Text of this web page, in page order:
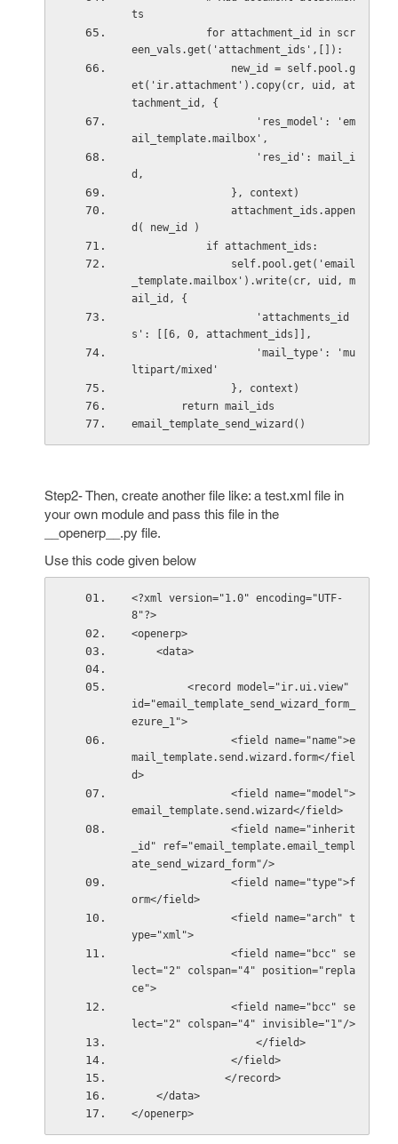
ts
een_vals.get('attachment_ids',[]):
et('ir.attachment').copy(cr, uid, at
tachment_id, {
ail_template.mailbox',
d,
                }, context)
d( new_id )
            if attachment_ids:
_template.mailbox').write(cr, uid, m
ail_id, {
s': [[6, 0, attachment_ids]],
ltipart/mixed'
                }, context)
        return mail_ids
email_template_send_wizard()
Step2- Then, create another file like: a test.xml file in
your own module and pass this file in the
__openerp__.py file.
Use this code given below
<?xml version="1.0" encoding="UTF-
8"?>
<openerp>
    <data>
id="email_template_send_wizard_form_
ezure_1">
<field name="name">e
mail_template.send.wizard.form</fiel
d>
<field name="model">
email_template.send.wizard</field>
<field name="inherit
_id" ref="email_template.email_templ
ate_send_wizard_form"/>
<field name="type">f
orm</field>
<field name="arch" t
ype="xml">
<field name="bcc" se
lect="2" colspan="4" position="repla
ce">
<field name="bcc" se
lect="2" colspan="4" invisible="1"/>
</field>
</field>
               </record>
    </data>
</openerp>